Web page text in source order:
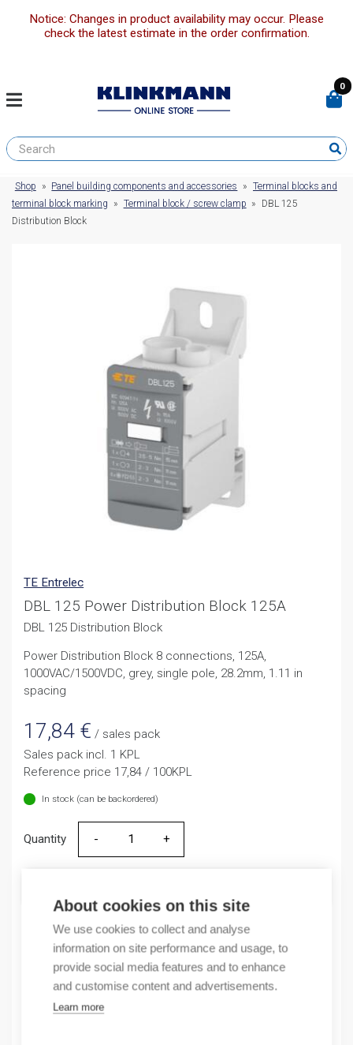
About cookies on this site
We use cookies to collect and analyse
information on site performance and usage, to
provide social media features and to enhance
and customise content and advertisements.
Learn more
Notice: Changes in product availability may occur. Please
check the latest estimate in the order confirmation.
0
Shop » Panel building components and accessories » Terminal blocks and
terminal block marking
» Terminal block / screw clamp »
DBL 125
Distribution Block
TE Entrelec
DBL 125 Power Distribution Block 125A
DBL 125 Distribution Block
Power Distribution Block 8 connections, 125A,
1000VAC/1500VDC, grey, single pole, 28.2mm, 1.11 in
spacing
17,84 € / sales pack
Sales pack incl. 1 KPL
Reference price 17,84 / 100KPL
In stock (can be backordered)
Quantity
Quantity
Product codes
Product number: 1SNL312510R0000
Product order number: 1SNL312510R0000